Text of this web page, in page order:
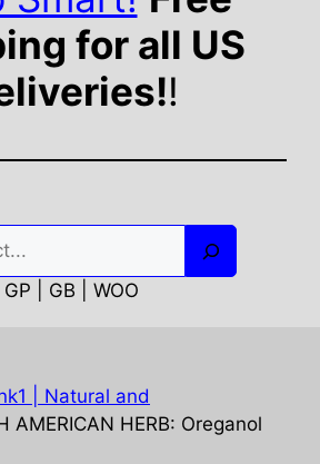
for all US
!
GP | GB | WOO
| Natural and
AMERICAN HERB: Oreganol